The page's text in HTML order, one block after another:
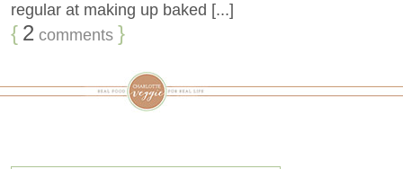
regular at making up baked [...]
{ 2 comments }